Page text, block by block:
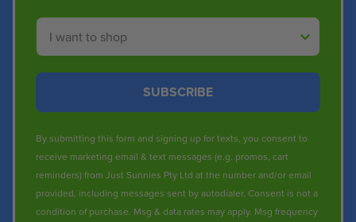
Shop By
SUBSCRIBE
By submitting this form and signing up for texts, you consent to
receive marketing email & text messages (e.g. promos, cart
reminders) from Just Sunnies Pty Ltd at the number and/or email
provided, including messages sent by autodialer. Consent is not a
condition of purchase. Msg & data rates may apply. Msg frequency